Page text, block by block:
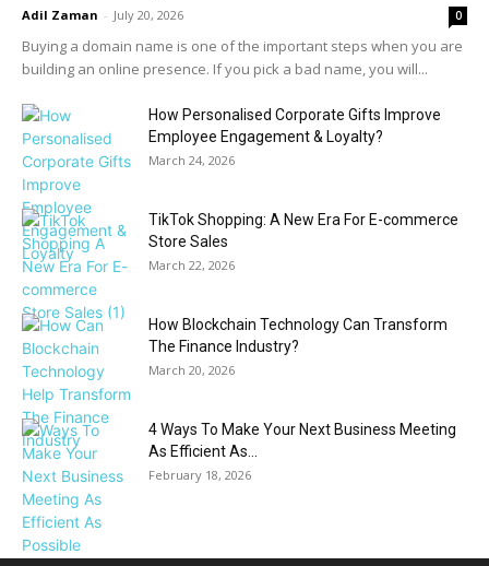
Adil Zaman - July 20, 2026 0
Buying a domain name is one of the important steps when you are
building an online presence. If you pick a bad name, you will...
How Personalised Corporate Gifts Improve
Employee Engagement & Loyalty?
March 24, 2026
TikTok Shopping: A New Era For E-commerce
Store Sales
March 22, 2026
How Blockchain Technology Can Transform
The Finance Industry?
March 20, 2026
4 Ways To Make Your Next Business Meeting
As Efficient As...
February 18, 2026